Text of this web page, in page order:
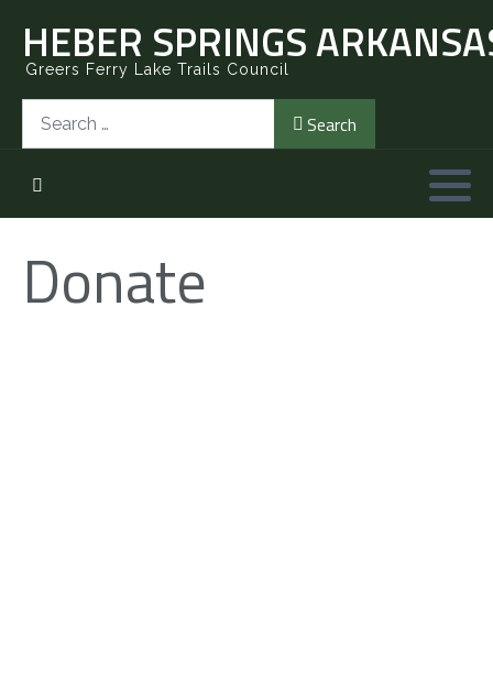
HEBER SPRINGS
Greers Ferry Lake Trails Council
Search
Donate